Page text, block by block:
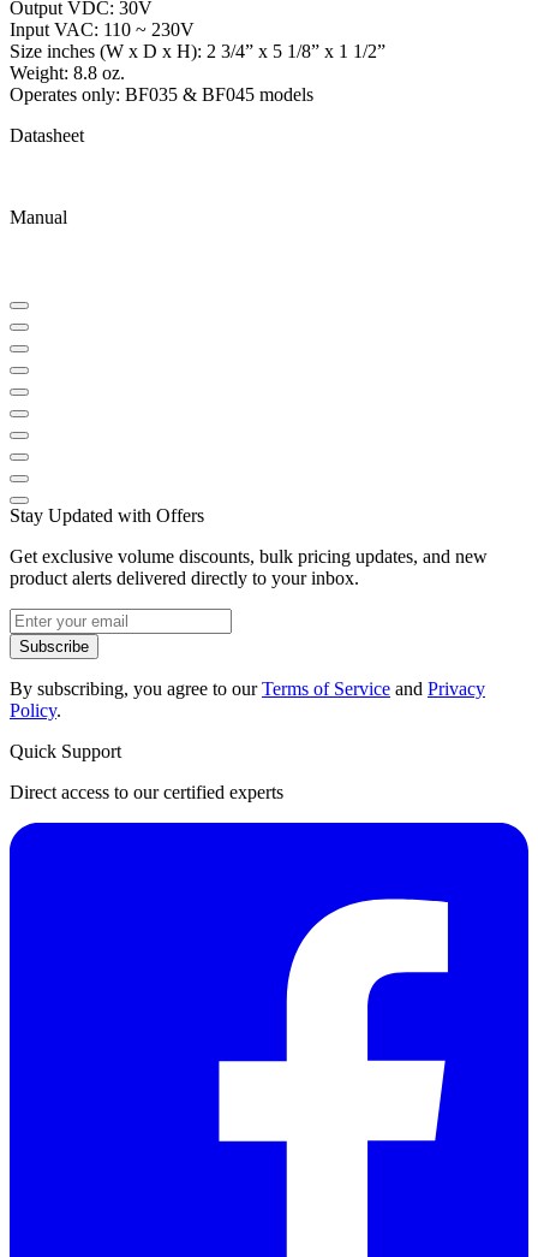
Output VDC: 30V
Input VAC: 110 ~ 230V
Size inches (W x D x H): 2 3/4” x 5 1/8” x 1 1/2”
Weight: 8.8 oz.
Operates only: BF035 & BF045 models
Datasheet
Manual
Stay Updated with Offers
Get exclusive volume discounts, bulk pricing updates, and new
product alerts delivered directly to your inbox.
Subscribe
By subscribing, you agree to ourTerms of Service and Privacy
Policy.
Quick Support
Direct access to our certified experts